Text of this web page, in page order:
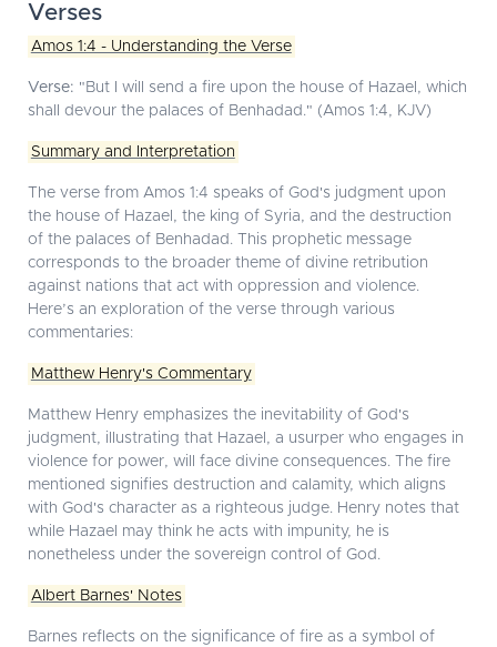
Verses
Amos 1:4 - Understanding the Verse
Verse: "But I will send a fire upon the house of Hazael, which
shall devour the palaces of Benhadad." (Amos 1:4, KJV)
Summary and Interpretation
The verse from Amos 1:4 speaks of God's judgment upon
the house of Hazael, the king of Syria, and the destruction
of the palaces of Benhadad. This prophetic message
corresponds to the broader theme of divine retribution
against nations that act with oppression and violence.
Here’s an exploration of the verse through various
commentaries:
Matthew Henry's Commentary
Matthew Henry emphasizes the inevitability of God's
judgment, illustrating that Hazael, a usurper who engages in
violence for power, will face divine consequences. The fire
mentioned signifies destruction and calamity, which aligns
with God's character as a righteous judge. Henry notes that
while Hazael may think he acts with impunity, he is
nonetheless under the sovereign control of God.
Albert Barnes' Notes
Barnes reflects on the significance of fire as a symbol of